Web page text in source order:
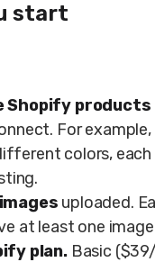
start
Shopify products
For
colors, each
uploaded.
at least one
plan.Basic